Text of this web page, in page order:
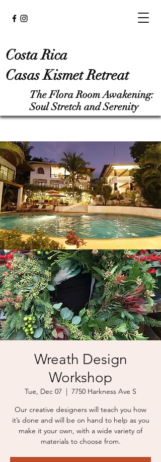
Costa Rica
Casas Kismet Retreat
The Flora Room Awakening:
Soul Stretch and Serenity
Wreath Design
Workshop
Tue, Dec 07
  |
7750 Harkness Ave S
Our creative designers will teach you how
it’s done and will be on hand to help as you
make it your own, with a wide variety of
materials to choose from.